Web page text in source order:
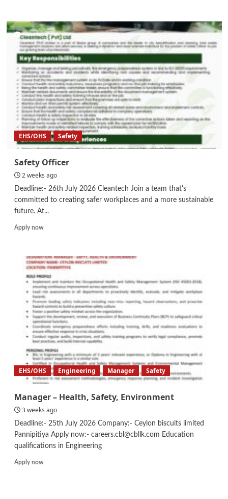
Executive-
Compliance
EHS/OHS Safety
Safety Officer
2 weeks ago
Deadline:- 26th July 2026 Cleantech Join a team that's
committed to creating safer workplaces and a more sustainable
future. At...
Apply nowRead
Safety
Officer
EHS/OHS Engineering Manager Safety
Manager – Health, Safety, Environment
3 weeks ago
Deadline:- 25th July 2026 Company:- Ceylon biscuits limited
Pannipitiya Apply now:- careers.cbl@cbllk.com Education
qualifications in Engineering
Apply nowRead